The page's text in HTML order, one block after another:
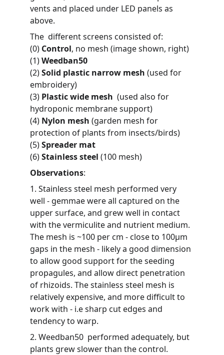
vents and placed under LED panels as
above.
The  different screens consisted of:
(0) Control, no mesh (image shown, right)
(1) Weedban50
(2) Solid plastic narrow mesh (used for
embroidery)
(3) Plastic wide mesh (used also for
hydroponic membrane support)
(4) Nylon mesh (garden mesh for
protection of plants from insects/birds)
(5) Spreader mat
(6) Stainless steel (100 mesh)
Observations:
1. Stainless steel mesh performed very
well - gemmae were all captured on the
upper surface, and grew well in contact
with the vermiculite and nutrient medium.
The mesh is ~100 per cm - close to 100µm
gaps in the mesh - likely a good dimension
to allow good support for the seeding
propagules, and allow direct penetration
of rhizoids. The stainless steel mesh is
relatively expensive, and more difficult to
work with - i.e sharp cut edges and
tendency to warp.
2. Weedban50  performed adequately, but
plants grew slower than the control.